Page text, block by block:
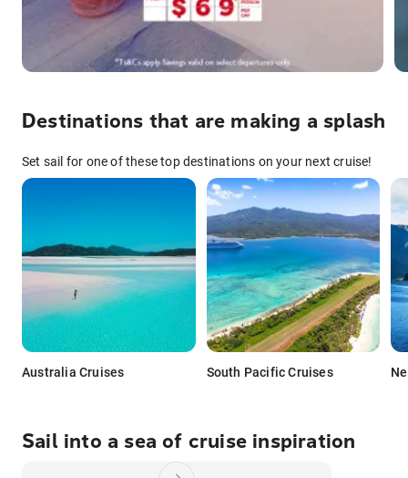
Destinations that are making a splash
Set sail for one of these top destinations on your next cruise!
Australia Cruises South Pacific Cruises
Sail into a sea of cruise inspiration